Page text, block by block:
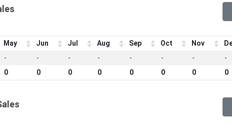
May Jun Jul Aug Sep Oct Nov
- - - - - - -
-
0 0 0 0 0 0 0 0